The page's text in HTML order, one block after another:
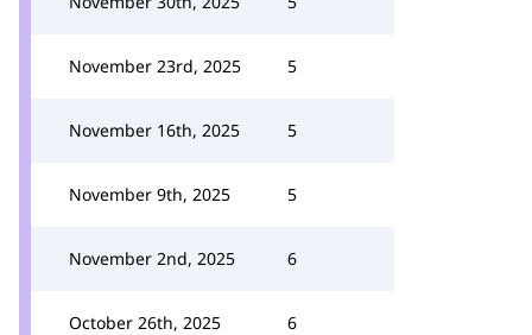
November 23rd, 2025 5
November 16th, 2025 5
November 9th, 2025 5
November 2nd, 2025 6
October 26th, 2025 6